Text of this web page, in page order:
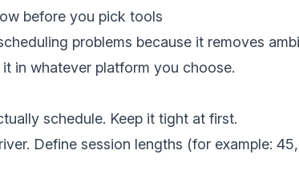
before you pick tools
problems because it removes
in whatever platform you choose.
schedule. Keep it tight at first.
Define session lengths (for example: